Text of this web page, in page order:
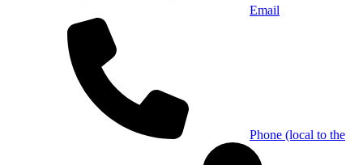
Email
Phone (local to the